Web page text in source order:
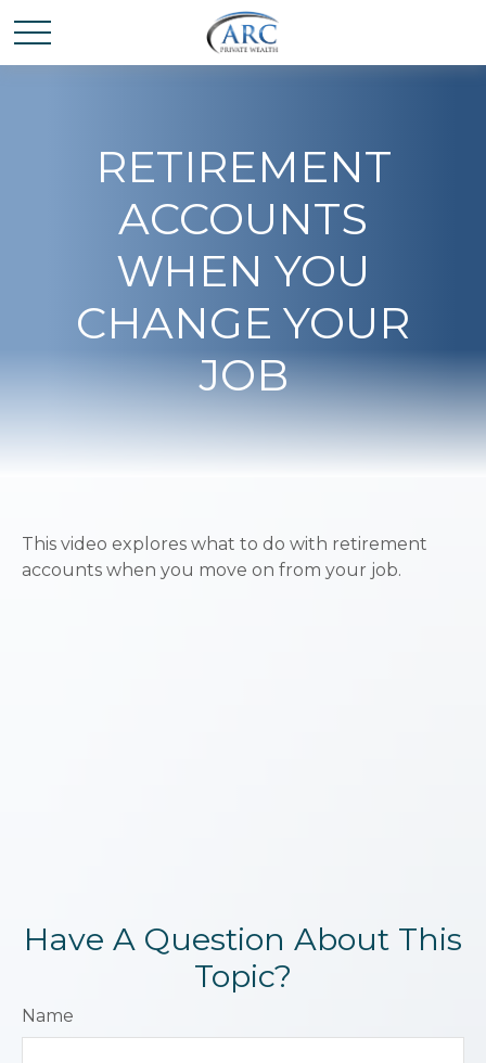
RETIREMENT
ACCOUNTS
WHEN YOU
CHANGE YOUR
JOB
This video explores what to do with retirement
accounts when you move on from your job.
Have A Question About This
Topic?
Name